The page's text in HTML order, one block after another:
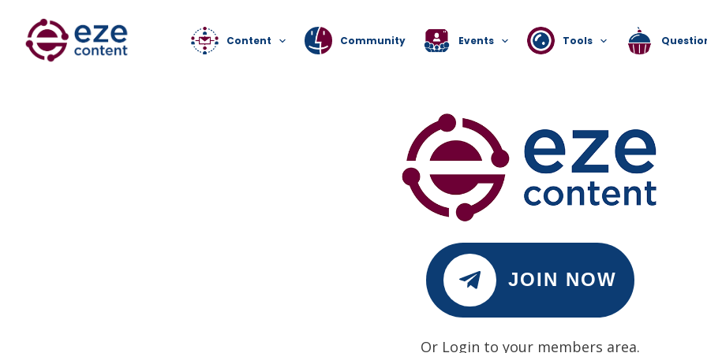
Content Community Events Tools
JOIN NOW
Or Login to your members area.